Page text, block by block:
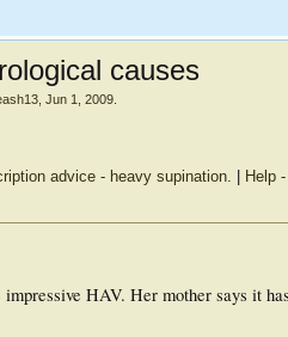
causes
Jun 1, 2009
advice - heavy supination. Help
HAV. Her mother says it